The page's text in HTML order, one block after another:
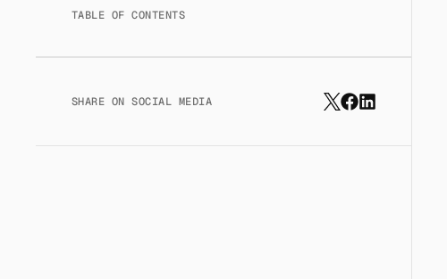
TABLE OF CONTENTS
SHARE ON SOCIAL MEDIA